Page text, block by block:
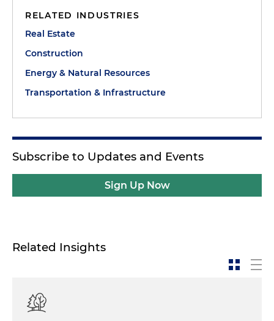
RELATED INDUSTRIES
Real Estate
Construction
Energy & Natural Resources
Transportation & Infrastructure
Subscribe to Updates and Events
Sign Up Now
Related Insights